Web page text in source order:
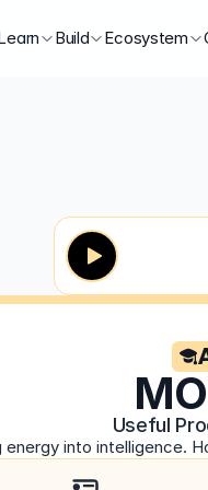
Useful
energy into intelligence.
Build Ecosystem